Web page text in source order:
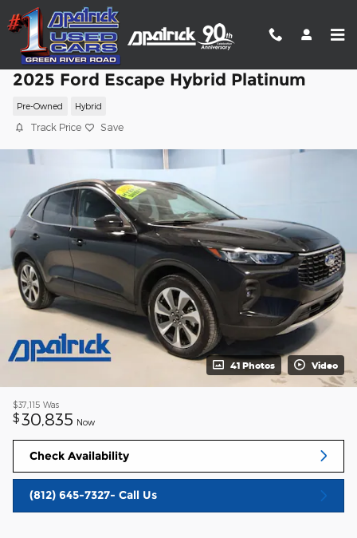
Skip to main content
2025 Ford Escape Hybrid Platinum
Pre-Owned Hybrid
Track Price Save
41 Photos Video
$37,115 Was
$ 30,835 Now
Check Availability
(812) 645-7327- Call Us